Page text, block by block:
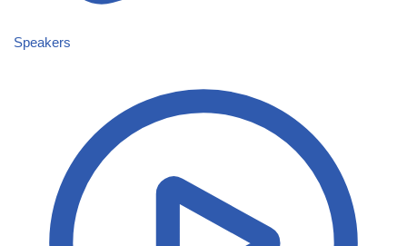
Speakers